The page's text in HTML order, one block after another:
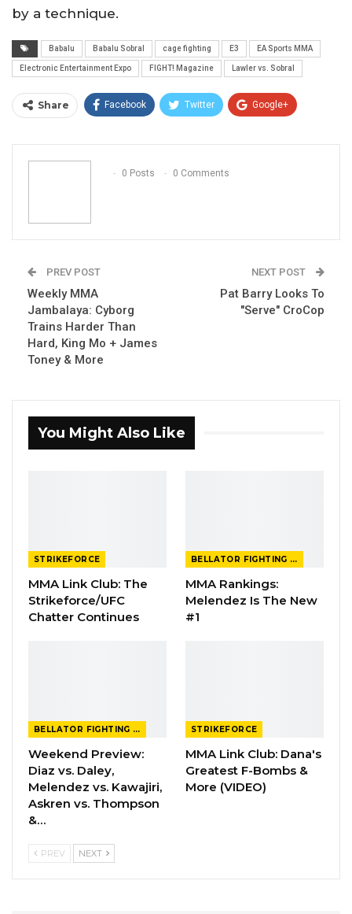
by a technique.
Babalu Babalu Sobral cage fighting E3 EA Sports MMA
Electronic Entertainment Expo FIGHT! Magazine Lawler vs. Sobral
Share Facebook Twitter Google+
Email
0 Posts
0 Comments
PREV POST
Weekly MMA
Jambalaya: Cyborg
Trains Harder Than
Hard, King Mo + James
Toney & More
NEXT POST
Pat Barry Looks To
"Serve" CroCop
You Might Also Like
STRIKEFORCE
MMA Link Club: The
Strikeforce/UFC
Chatter Continues
BELLATOR FIGHTING CHAMPIONSHIP
MMA Rankings:
Melendez Is The New
#1
BELLATOR FIGHTING CHAMPIONSHIP
Weekend Preview:
Diaz vs. Daley,
Melendez vs. Kawajiri,
Askren vs. Thompson
&…
STRIKEFORCE
MMA Link Club: Dana's
Greatest F-Bombs &
More (VIDEO)
PREV NEXT